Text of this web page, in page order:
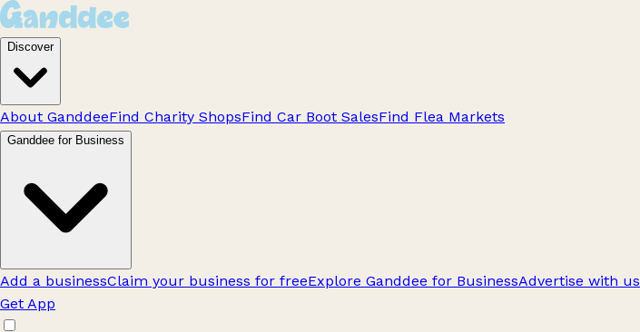
Discover
About GanddeeFind Charity ShopsFind Car Boot SalesFind Flea Markets
Ganddee for Business
Add a businessClaim your business for freeExplore Ganddee for BusinessAdvertise with us
Get App